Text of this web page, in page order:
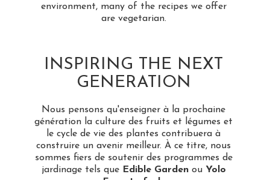
environment, many of the recipes we offer
are vegetarian.
INSPIRING THE NEXT
GENERATION
Nous pensons qu'enseigner à la prochaine
génération la culture des fruits et légumes et
le cycle de vie des plantes contribuera à
construire un avenir meilleur. À ce titre, nous
sommes fiers de soutenir des programmes de
jardinage tels que Edible Gardenou Yolo